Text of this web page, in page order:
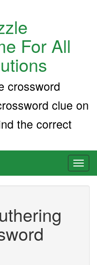
For All
crossword
clue on
the correct